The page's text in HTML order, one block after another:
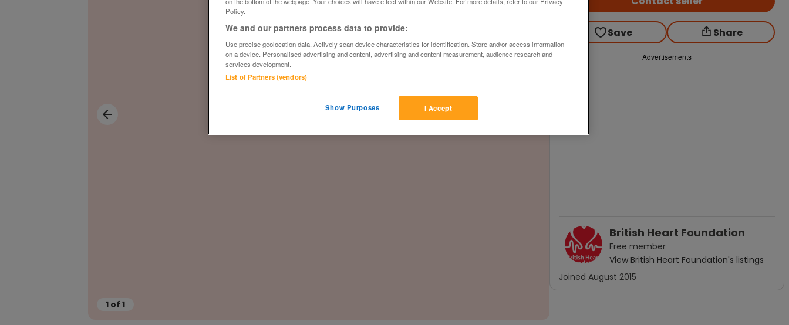
1 of 1
Save Share
Advertisements
British Heart Foundation
Free member
View British Heart Foundation's listings
Joined August 2015
Policy.
We and our partners process data to provide:
Use precise geolocation data. Actively scan device characteristics for identification. Store and/or access information
on a device. Personalised advertising and content, advertising and content measurement, audience research and
services development.
List of Partners (vendors)
I Accept
Show Purposes